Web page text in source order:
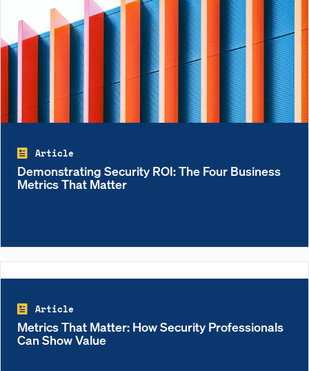
Article
Demonstrating Security ROI: The Four Business
Metrics That Matter
Article
Metrics That Matter: How Security Professionals
Can Show Value